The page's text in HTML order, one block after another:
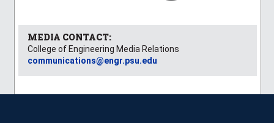
MEDIA CONTACT:
College of Engineering Media Relations
communications@engr.psu.edu